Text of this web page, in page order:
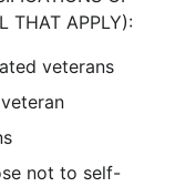
THAT APPLY):
veterans
not to self-